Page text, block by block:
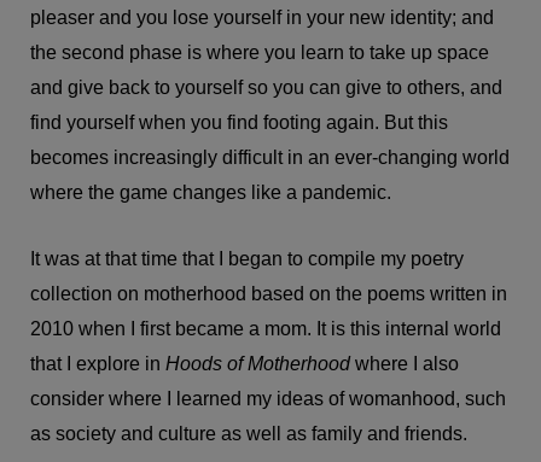
pleaser and you lose yourself in your new identity; and
the second phase is where you learn to take up space
and give back to yourself so you can give to others, and
find yourself when you find footing again. But this
becomes increasingly difficult in an ever-changing world
where the game changes like a pandemic.
It was at that time that I began to compile my poetry
collection on motherhood based on the poems written in
2010 when I first became a mom. It is this internal world
that I explore in Hoods of Motherhoodwhere I also
consider where I learned my ideas of womanhood, such
as society and culture as well as family and friends.